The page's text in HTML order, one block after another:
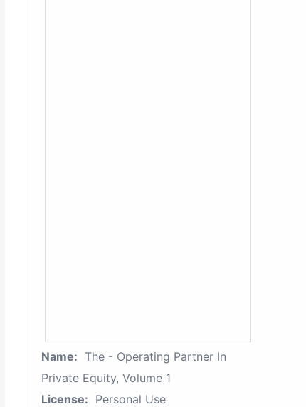
Name: The - Operating Partner In
Private Equity, Volume 1
License: Personal Use